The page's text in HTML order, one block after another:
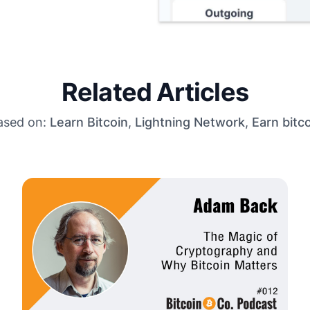
Related Articles
on: Learn Bitcoin, Lightning Network, Earn